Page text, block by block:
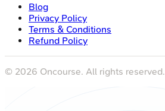
Blog
Privacy Policy
Terms & Conditions
Refund Policy
© 2026 Oncourse. All rights reserved.